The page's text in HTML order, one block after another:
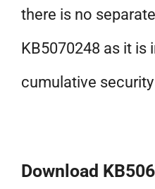
there is no
KB5070248 as it is
cumulative
Download